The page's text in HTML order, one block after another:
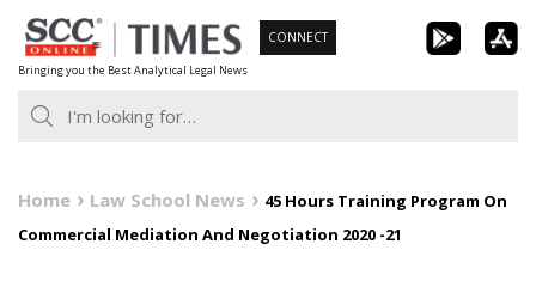
Skip
to
content
Bringing you the Best Analytical Legal News
CONNECT
Home Law School News
45 Hours Training Program On
Commercial Mediation And Negotiation 2020 -21